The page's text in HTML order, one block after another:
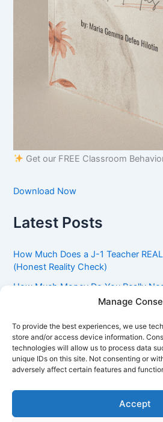
Manage
To provide the best experiences, we use
store and/or access device information.
technologies will allow us to process data
unique IDs on this site. Not consenting or
adversely affect certain features and
Accept
Get our FREE Classroom
Download Now
Latest Posts
How Much Does a J-1 Teacher
(Honest Reality Check)
How Much Money Do You Really
(Bank Statement Requirement
International Teachers Need to
J-1 Waiver vs. Going Home: Which
Your Future?